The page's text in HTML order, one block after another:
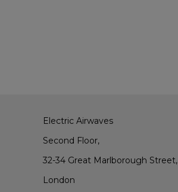
Electric Airwaves
Second Floor,
32-34 Great Marlborough Street,
London